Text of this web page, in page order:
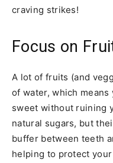
craving strikes!
Focus on
A lot of fruits (and
of water, which
sweet without ruining
natural sugars, but
buffer between teeth
helping to protect